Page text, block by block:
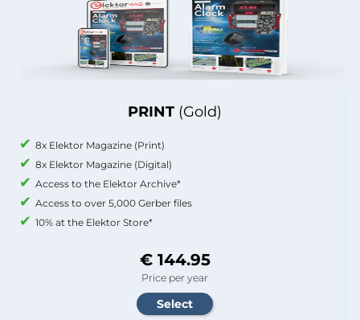
PRINT (Gold)
8x Elektor Magazine (Print)
8x Elektor Magazine (Digital)
Access to the Elektor Archive*
Access to over 5,000 Gerber files
10% at the Elektor Store*
€ 144.95
Price per year